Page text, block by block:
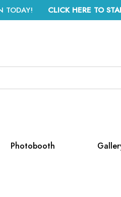
TODAY! CLICK HERE TO
Photobooth